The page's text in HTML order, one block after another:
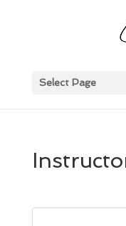
Select Page